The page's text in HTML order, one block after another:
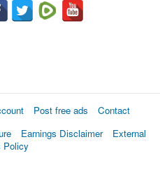
Post free ads
Contact
Earnings Disclaimer
External
Policy